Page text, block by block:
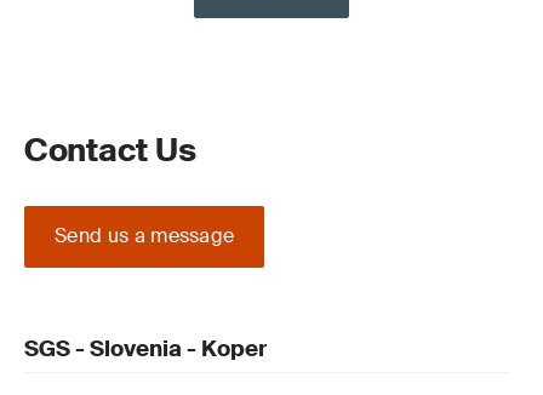
Contact Us
Send us a message
SGS - Slovenia - Koper